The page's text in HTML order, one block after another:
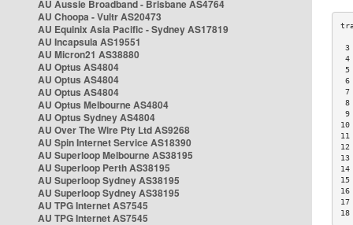
AU Aussie Broadband - Brisbane AS4764
AU Choopa - Vultr AS20473
AU Equinix Asia Pacific - Sydney AS17819
AU Incapsula AS19551
AU Micron21 AS38880
AU Optus AS4804
AU Optus AS4804
AU Optus AS4804
AU Optus Melbourne AS4804
AU Optus Sydney AS4804
AU Over The Wire Pty Ltd AS9268
AU Spin Internet Service AS18390
AU Superloop Melbourne AS38195
AU Superloop Perth AS38195
AU Superloop Sydney AS38195
AU Superloop Sydney AS38195
AU TPG Internet AS7545
AU TPG Internet AS7545
3
4
5
6
7
8
9